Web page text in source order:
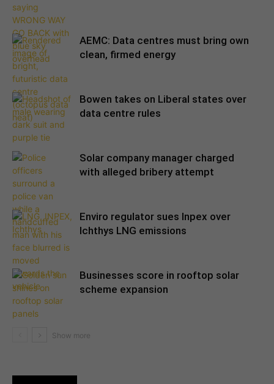
AEMC: Data centres must bring own
clean, firmed energy
Bowen takes on Liberal states over
data centre rules
Solar company manager charged
with alleged bribery attempt
Enviro regulator sues Inpex over
Ichthys LNG emissions
Businesses score in rooftop solar
scheme expansion